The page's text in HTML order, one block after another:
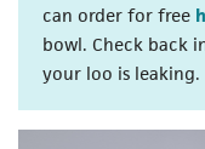
can order for free
bowl. Check back
your loo is leaking.